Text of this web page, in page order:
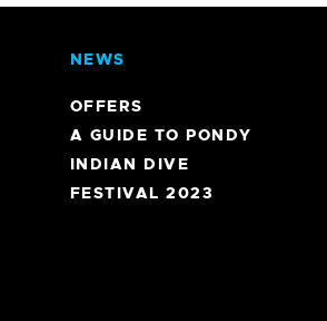
NEWS
OFFERS
A GUIDE TO PONDY
INDIAN DIVE
FESTIVAL 2023